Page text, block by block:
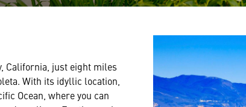
California, just eight miles
With its idyllic location,
Ocean, where you can